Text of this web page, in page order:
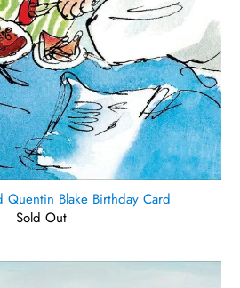
Quentin Blake Birthday Card
Sold Out